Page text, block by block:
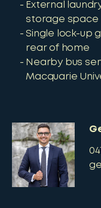
External
storage space
Single lock-up
rear of home
Nearby bus
Macquarie